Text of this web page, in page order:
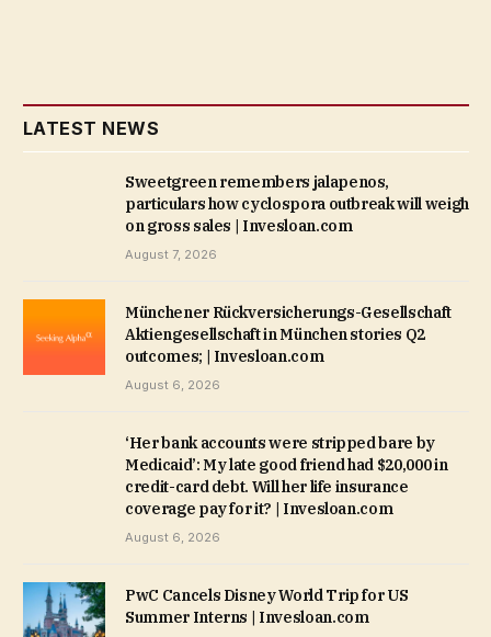
LATEST NEWS
Sweetgreen remembers jalapenos,
particulars how cyclospora outbreak will weigh
on gross sales | Invesloan.com
August 7, 2026
Münchener Rückversicherungs-Gesellschaft
Aktiengesellschaft in München stories Q2
outcomes; | Invesloan.com
August 6, 2026
‘Her bank accounts were stripped bare by
Medicaid’: My late good friend had $20,000 in
credit-card debt. Will her life insurance
coverage pay for it? | Invesloan.com
August 6, 2026
PwC Cancels Disney World Trip for US
Summer Interns | Invesloan.com